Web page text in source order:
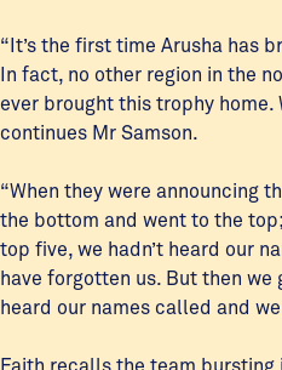
“It’s the first time Arusha has
In fact, no other region in the
ever brought this trophy home.
continues Mr Samson.
“When they were announcing
the bottom and went to the
top five, we hadn’t heard our
have forgotten us. But then
heard our names called and
Faith recalls the team bursting